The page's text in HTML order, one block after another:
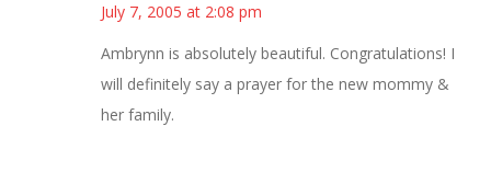
July 7, 2005 at 2:08 pm
Ambrynn is absolutely beautiful. Congratulations! I
will definitely say a prayer for the new mommy &
her family.